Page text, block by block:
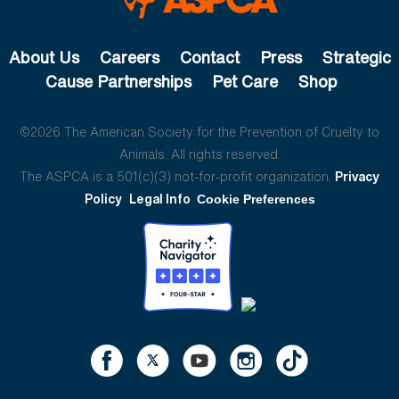
About Us Careers Contact Press
Strategic
Cause Partnerships
Pet Care Shop
©2026 The American Society for the Prevention of Cruelty to
Animals. All rights reserved.
The ASPCA is a 501(c)(3) not-for-profit organization. Privacy
Policy Legal Info Cookie Preferences